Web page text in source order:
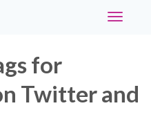
Toggle
for
Twitter and